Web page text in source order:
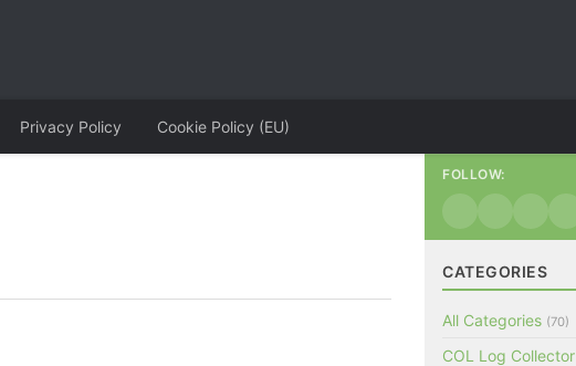
Privacy Policy Cookie Policy (EU)
FOLLOW:
CATEGORIES
All Categories (70)
COL Log Collector